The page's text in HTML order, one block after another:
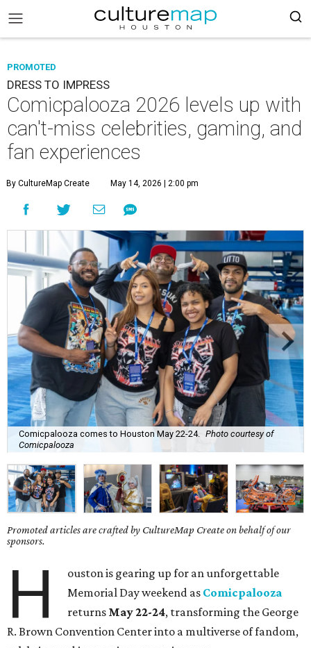
PROMOTED
DRESS TO IMPRESS
Comicpalooza 2026 levels up with
can't-miss celebrities, gaming, and
fan experiences
By CultureMap Create May 14, 2026 | 2:00 pm
Comicpalooza comes to Houston May 22-24.
Photo courtesy of
Comicpalooza
Promoted articles are crafted by CultureMap Create on behalf of our
sponsors.
H
ouston is gearing up for an unforgettable
Memorial Day weekend as Comicpalooza
returns May 22-24, transforming the George
R. Brown Convention Center into a multiverse of fandom,